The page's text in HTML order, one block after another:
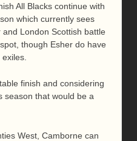
All Blacks continue with
which currently sees
London Scottish battle
though Esher do have
finish and considering
season that would be a
West, Camborne can